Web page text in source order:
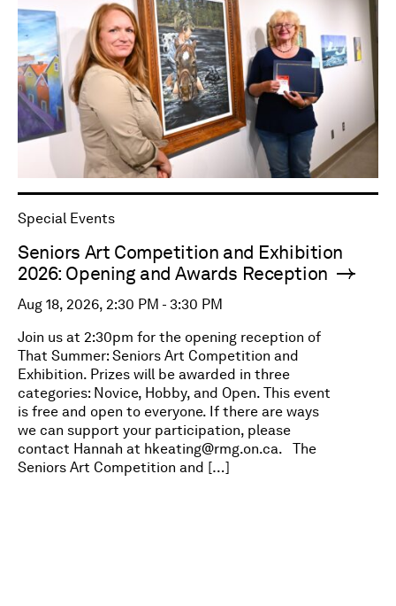
Special Events
Seniors Art Competition and Exhibition
2026: Opening and Awards Reception
Aug 18, 2026, 2:30 PM - 3:30 PM
Join us at 2:30pm for the opening reception of
That Summer: Seniors Art Competition and
Exhibition. Prizes will be awarded in three
categories: Novice, Hobby, and Open. This event
is free and open to everyone. If there are ways
we can support your participation, please
contact Hannah at hkeating@rmg.on.ca. The
Seniors Art Competition and […]